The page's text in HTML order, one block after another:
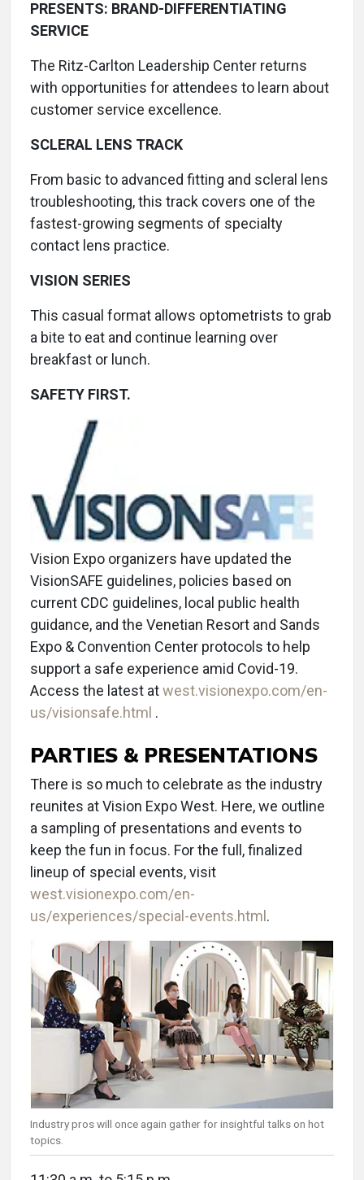
PRESENTS: BRAND-DIFFERENTIATING
SERVICE
The Ritz-Carlton Leadership Center returns
with opportunities for attendees to learn about
customer service excellence.
SCLERAL LENS TRACK
From basic to advanced fitting and scleral lens
troubleshooting, this track covers one of the
fastest-growing segments of specialty
contact lens practice.
VISION SERIES
This casual format allows optometrists to grab
a bite to eat and continue learning over
breakfast or lunch.
SAFETY FIRST.
Vision Expo organizers have updated the
VisionSAFE guidelines, policies based on
current CDC guidelines, local public health
guidance, and the Venetian Resort and Sands
Expo & Convention Center protocols to help
support a safe experience amid Covid-19.
Access the latest atwest.visionexpo.com/en-
us/visionsafe.html .
PARTIES & PRESENTATIONS
There is so much to celebrate as the industry
reunites at Vision Expo West. Here, we outline
a sampling of presentations and events to
keep the fun in focus. For the full, finalized
lineup of special events, visit
west.visionexpo.com/en-
us/experiences/special-events.html .
Industry pros will once again gather for insightful talks on hot
topics.